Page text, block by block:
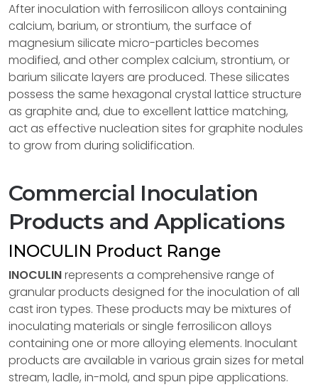
After inoculation with ferrosilicon alloys containing
calcium, barium, or strontium, the surface of
magnesium silicate micro-particles becomes
modified, and other complex calcium, strontium, or
barium silicate layers are produced. These silicates
possess the same hexagonal crystal lattice structure
as graphite and, due to excellent lattice matching,
act as effective nucleation sites for graphite nodules
to grow from during solidification.
Commercial Inoculation
Products and Applications
INOCULIN Product Range
INOCULINrepresents a comprehensive range of
granular products designed for the inoculation of all
cast iron types. These products may be mixtures of
inoculating materials or single ferrosilicon alloys
containing one or more alloying elements. Inoculant
products are available in various grain sizes for metal
stream, ladle, in-mold, and spun pipe applications.